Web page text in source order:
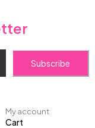
My account
Cart
Subscribe